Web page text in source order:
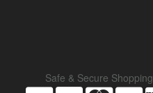
Safe & Secure Shopping